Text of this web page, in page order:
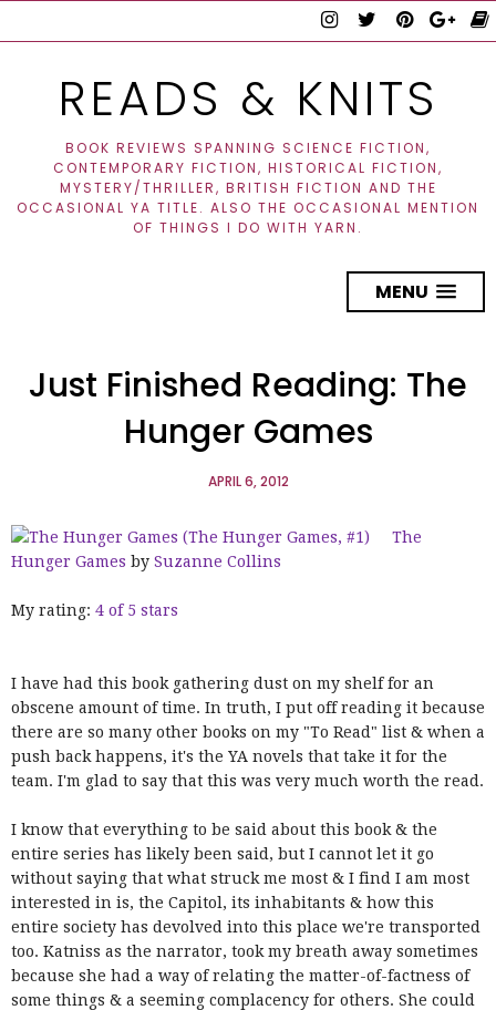
READS & KNITS
BOOK REVIEWS SPANNING SCIENCE FICTION,
CONTEMPORARY FICTION, HISTORICAL FICTION,
MYSTERY/THRILLER, BRITISH FICTION AND THE
OCCASIONAL YA TITLE. ALSO THE OCCASIONAL MENTION
OF THINGS I DO WITH YARN.
MENU
Just Finished Reading: The
Hunger Games
APRIL 6, 2012
The
Hunger Games by Suzanne Collins
My rating: 4 of 5 stars
I have had this book gathering dust on my shelf for an
obscene amount of time. In truth, I put off reading it because
there are so many other books on my "To Read" list & when a
push back happens, it's the YA novels that take it for the
team. I'm glad to say that this was very much worth the read.
I know that everything to be said about this book & the
entire series has likely been said, but I cannot let it go
without saying that what struck me most & I find I am most
interested in is, the Capitol, its inhabitants & how this
entire society has devolved into this place we're transported
too. Katniss as the narrator, took my breath away sometimes
because she had a way of relating the matter-of-factness of
some things & a seeming complacency for others. She could